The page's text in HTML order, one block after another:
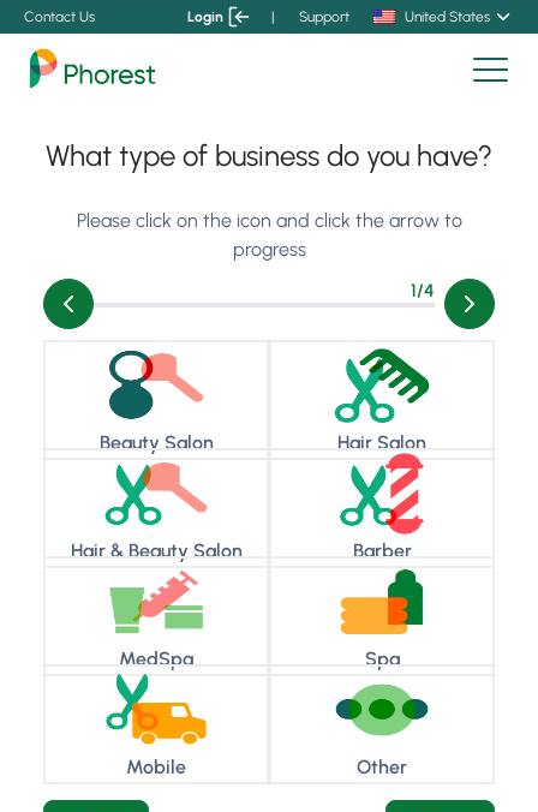
Contact Us Login | Support United States
What type of business do you have?
Please click on the icon and click the arrow to
progress
1/4
Beauty Salon Hair Salon
Hair & Beauty Salon Barber
MedSpa Spa
Mobile Other